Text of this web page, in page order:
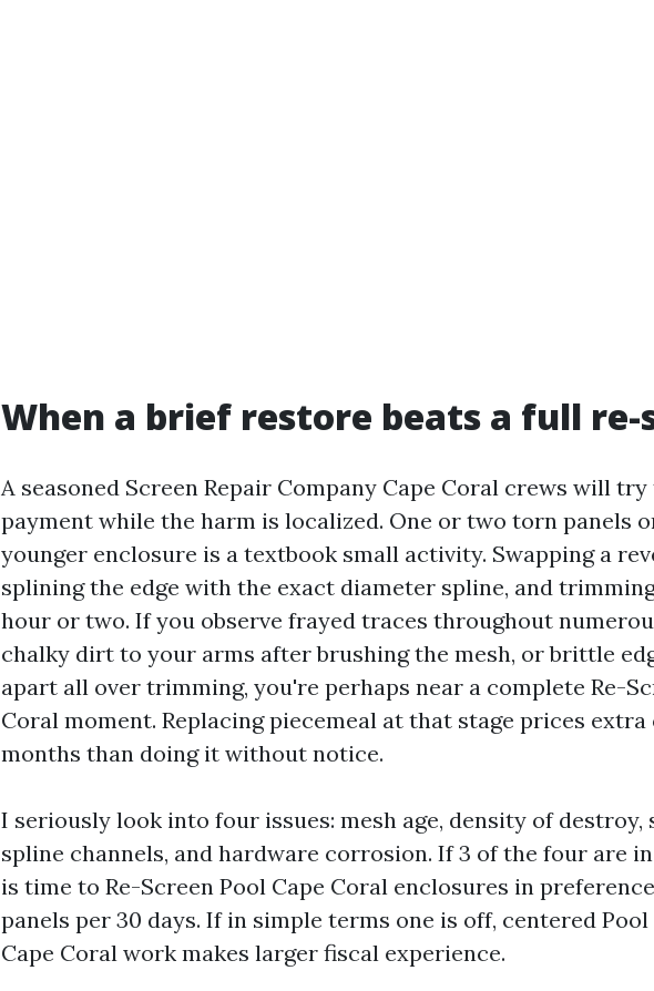
When a brief restore beats a full re-
A seasoned Screen Repair Company Cape Coral crews will try
payment while the harm is localized. One or two torn panels
younger enclosure is a textbook small activity. Swapping a
splining the edge with the exact diameter spline, and
hour or two. If you observe frayed traces throughout
chalky dirt to your arms after brushing the mesh, or brittle
apart all over trimming, you're perhaps near a complete Re-
Coral moment. Replacing piecemeal at that stage prices extra
months than doing it without notice.
I seriously look into four issues: mesh age, density of
spline channels, and hardware corrosion. If 3 of the four are
is time to Re-Screen Pool Cape Coral enclosures in
panels per 30 days. If in simple terms one is off, centered Pool
Cape Coral work makes larger fiscal experience.